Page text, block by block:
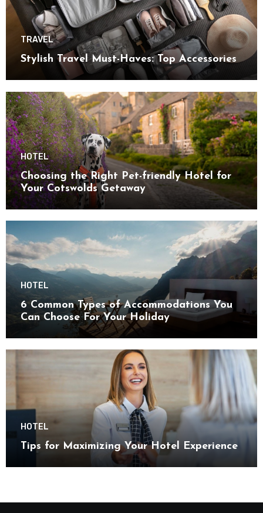
TRAVEL
Stylish Travel Must-Haves: Top Accessories
HOTEL
Choosing the Right Pet-friendly Hotel for
Your Cotswolds Getaway
HOTEL
6 Common Types of Accommodations You
Can Choose For Your Holiday
HOTEL
Tips for Maximizing Your Hotel Experience